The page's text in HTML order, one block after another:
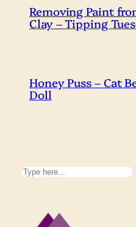
Removing Paint
Clay – Tipping
Honey Puss – Cat
Doll
Search